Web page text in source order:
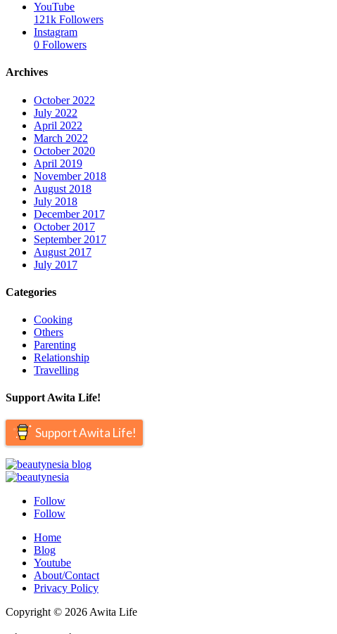
YouTube
121k Followers
Instagram
0 Followers
Archives
October 2022
July 2022
April 2022
March 2022
October 2020
April 2019
November 2018
August 2018
July 2018
December 2017
October 2017
September 2017
August 2017
July 2017
Categories
Cooking
Others
Parenting
Relationship
Travelling
Support Awita Life!
Support Awita Life!
Follow
Follow
Home
Blog
Youtube
About/Contact
Privacy Policy
Copyright © 2026 Awita Life